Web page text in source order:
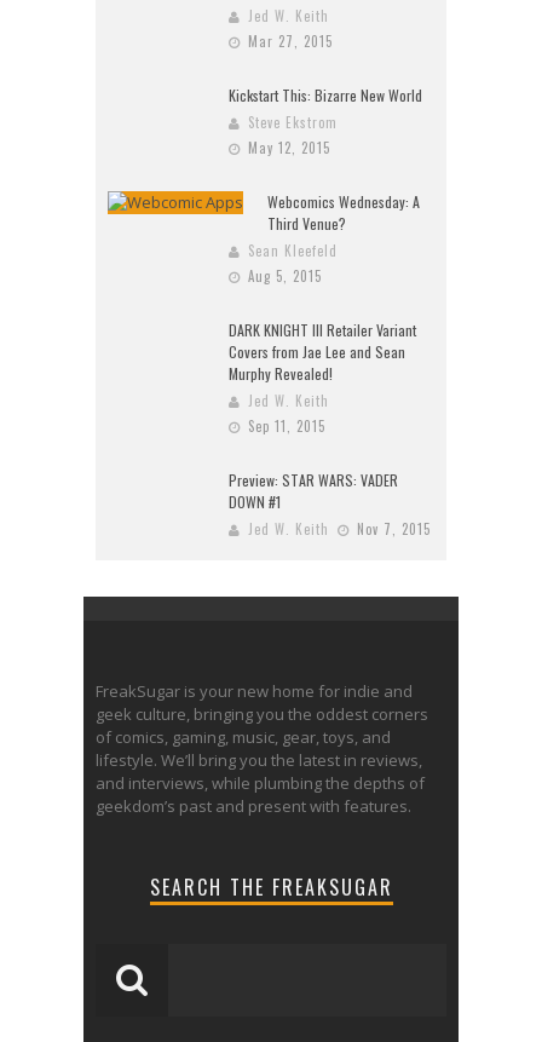
Jed W. Keith
Mar 27, 2015
Kickstart This: Bizarre New World
Steve Ekstrom
May 12, 2015
Webcomics Wednesday: A
Third Venue?
Sean Kleefeld
Aug 5, 2015
DARK KNIGHT III Retailer Variant
Covers from Jae Lee and Sean
Murphy Revealed!
Jed W. Keith
Sep 11, 2015
Preview: STAR WARS: VADER
DOWN #1
Jed W. Keith Nov 7, 2015
FreakSugar is your new home for indie and
geek culture, bringing you the oddest corners
of comics, gaming, music, gear, toys, and
lifestyle. We’ll bring you the latest in reviews,
and interviews, while plumbing the depths of
geekdom’s past and present with features.
SEARCH THE FREAKSUGAR